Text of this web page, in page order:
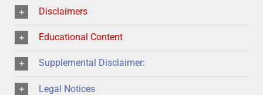
Disclaimers
Educational Content
Supplemental Disclaimer:
Legal Notices